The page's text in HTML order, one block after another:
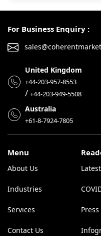
For Business Enquiry :
United Kingdom
+44-203-957-8553
/ +44-203-949-5508
Australia
+61-8-7924-7805
Menu
About Us
Industries
Services
Contact Us